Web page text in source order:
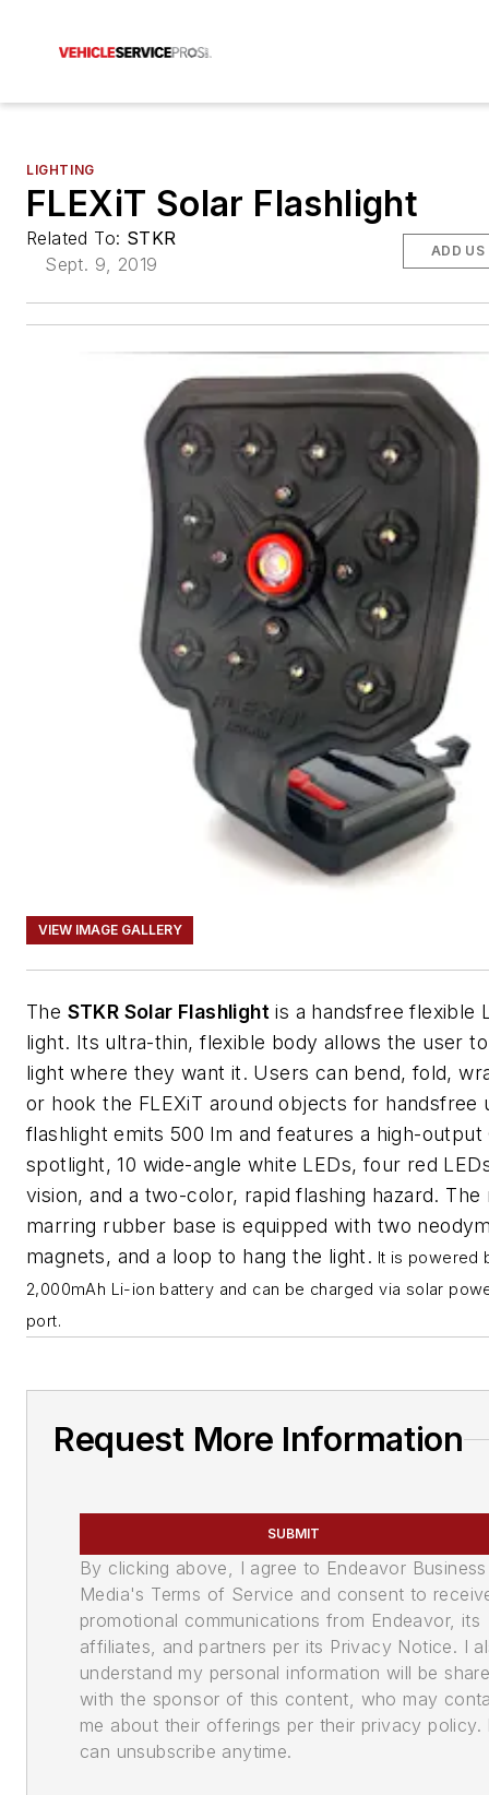
LIGHTING
FLEXiT Solar Flashlight
Related To: STKR
Sept. 9, 2019
ADD US
VIEW IMAGE GALLERY
The STKR Solar Flashlight is a handsfree flexible
light. Its ultra-thin, flexible body allows the user
light where they want it. Users can bend, fold,
or hook the FLEXiT around objects for handsfree
flashlight emits 500 lm and features a high-output
spotlight, 10 wide-angle white LEDs, four red
vision, and a two-color, rapid flashing hazard. The
marring rubber base is equipped with two
magnets, and a loop to hang the light. It is powered
2,000mAh Li-ion battery and can be charged via solar
port.
Request More Information
SUBMIT
By clicking above, I agree to Endeavor Business
Media's Terms of Service and consent to
promotional communications from Endeavor, its
affiliates, and partners per its Privacy Notice. I
understand my personal information will be
with the sponsor of this content, who may
me about their offerings per their privacy policy.
can unsubscribe anytime.